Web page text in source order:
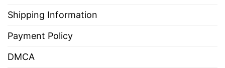
Shipping Information
Payment Policy
DMCA